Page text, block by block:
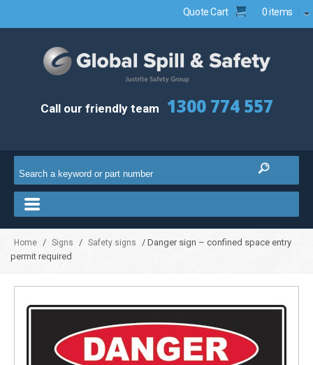
Quote Cart 0 items
Call our friendly team 1300 774 557
Home / Signs / Safety signs
/ Danger sign – confined space entry
permit required